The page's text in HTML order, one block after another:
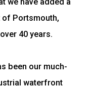
of Portsmouth,
40 years.
been our much-
waterfront